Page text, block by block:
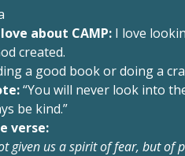
about CAMP: I love
created.
a good book or doing a
“You will never look into
be kind.”
verse:
given us a spirit of fear, but of